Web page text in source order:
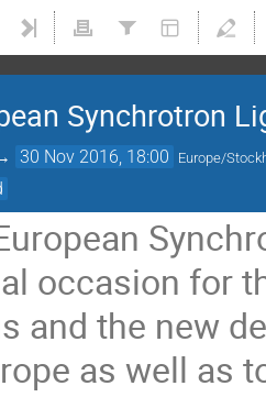
Synchrotron
30 Nov 2016, 18:00 Europe/
occasion for
and the new
as well as